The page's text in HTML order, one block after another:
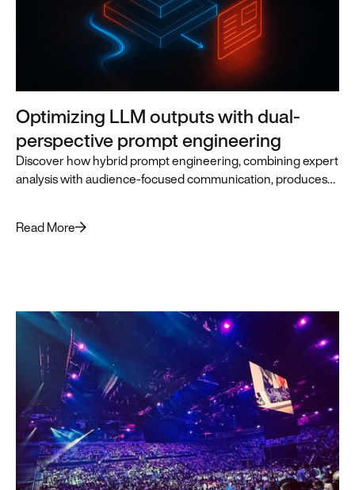
Optimizing LLM outputs with dual-
perspective prompt engineering
Discover how hybrid prompt engineering, combining expert
analysis with audience-focused communication, produces
Read More